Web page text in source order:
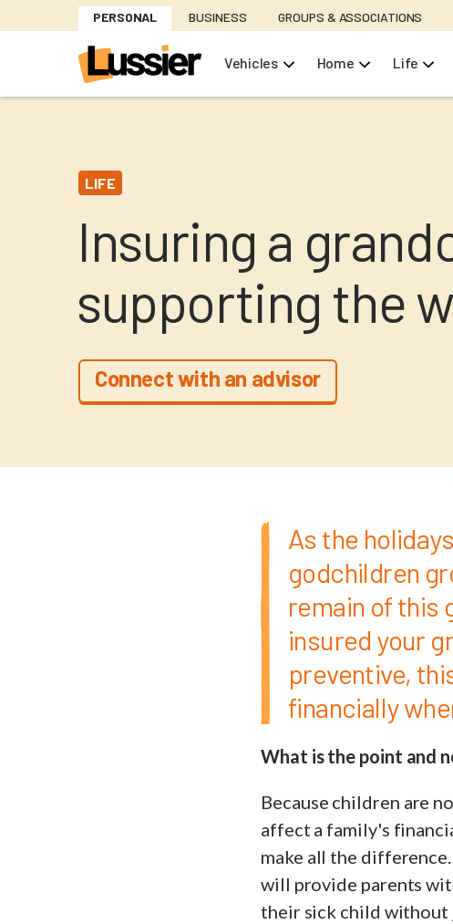
to
PERSONAL BUSINESS GROUPS & ASSOCIATIONS
Vehicles Home Life
LIFE
Insuring a
supporting the
Connect with an advisor
As the
godchildren
remain of this
insured your
preventive,
financially
What is the point and
Because children are
affect a family's
make all the
will provide parents
their sick child without